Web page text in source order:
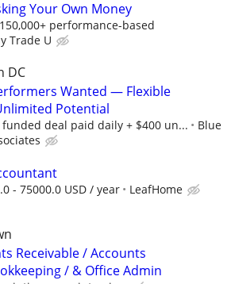
Your Own Money
performance-based
Trade U
DC
Wanted — Flexible
Potential
funded deal paid daily + $400 un...
Blue
- 75000.0 USD / year LeafHome
Receivable / Accounts
/ & Office Admin